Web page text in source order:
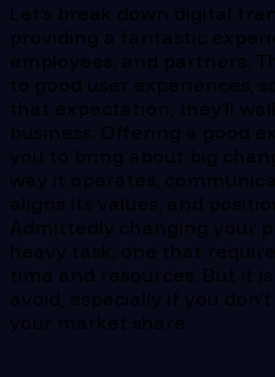
Let’s break down digital
providing a fantastic
employees, and partners.
to good user experiences,
that expectation, they’ll
business. Offering a good
you to bring about big
way it operates,
aligns its values, and
Admittedly changing your
heavy task, one that
time and resources. But it
avoid, especially if you
your market share.